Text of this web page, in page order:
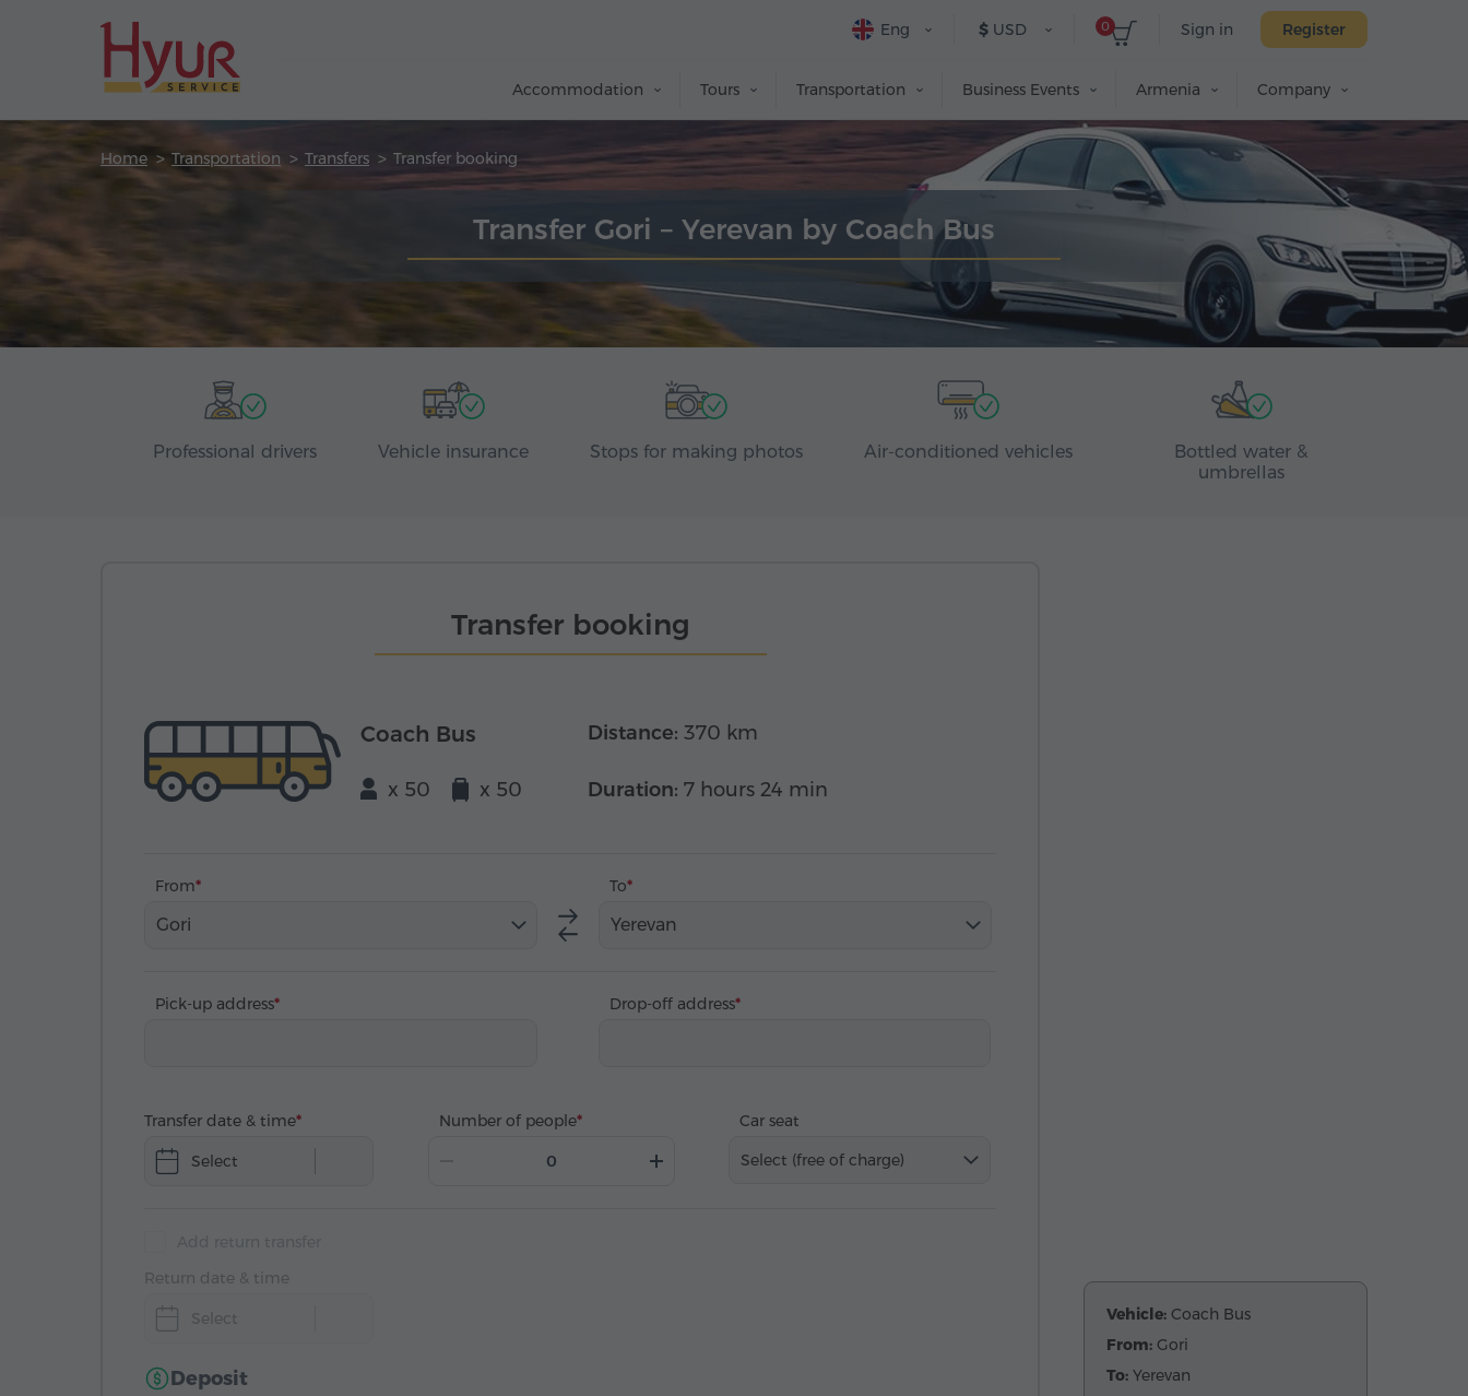
Sign in Register
0
$ USD
Eng
Accommodation Tours Transportation Business Events Armenia Company
Home Transportation Transfers Transfer booking
Transfer Gori – Yerevan by Coach Bus
Professional drivers Vehicle insurance Stops for making photos Air-conditioned vehicles
Bottled water &
umbrellas
Transfer booking
Coach Bus
x 50 x 50
Distance: 370 km
Duration: 7 hours 24 min
From
Gori
To
Yerevan
Pick-up address Drop-off address
Transfer date & time
Select
Number of people
Car seat
Select (free of charge)
Return date & time
Select
Deposit
Vehicle: Coach Bus
From: Gori
To: Yerevan